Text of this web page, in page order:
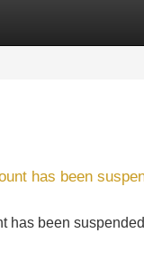
has been
has been